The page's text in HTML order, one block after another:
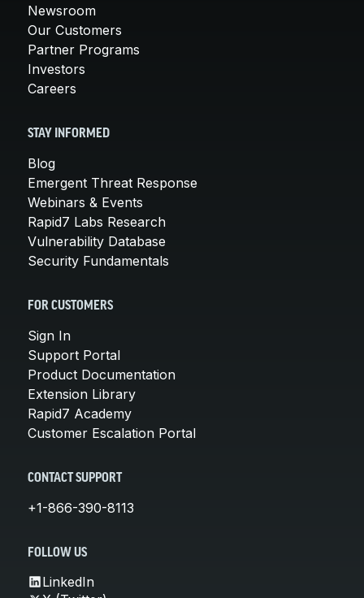
Newsroom
Our Customers
Partner Programs
Investors
Careers
STAY INFORMED
Blog
Emergent Threat Response
Webinars & Events
Rapid7 Labs Research
Vulnerability Database
Security Fundamentals
FOR CUSTOMERS
Sign In
Support Portal
Product Documentation
Extension Library
Rapid7 Academy
Customer Escalation Portal
CONTACT SUPPORT
+1-866-390-8113
FOLLOW US
LinkedIn